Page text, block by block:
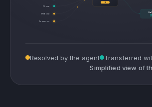
Phone
Webchat
In-person
AI
Resolved by the agent
Transferred
Simplified view of